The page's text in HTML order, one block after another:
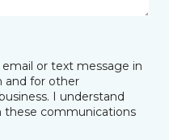
or text message in
and for other
I understand
these communications